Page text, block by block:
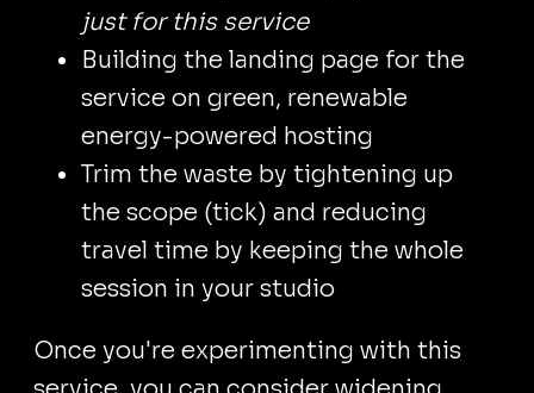
just for this service
Building the landing page for the
service on green, renewable
energy-powered hosting
Trim the waste by tightening up
the scope (tick) and reducing
travel time by keeping the whole
session in your studio
Once you're experimenting with this